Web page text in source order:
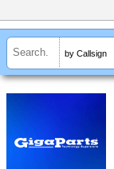
by Callsign